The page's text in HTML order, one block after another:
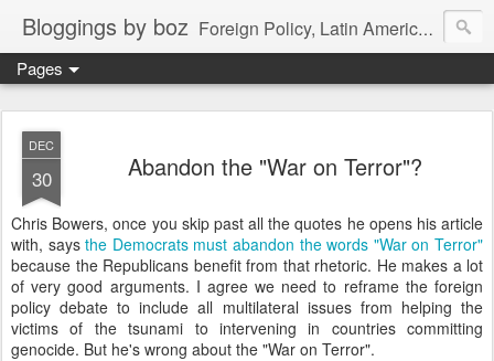
Bloggings by boz Foreign Policy, Latin America, etc.
Pages
DEC
30 Abandon the "War on Terror"?
Chris Bowers, once you skip past all the quotes he opens his article
with, saysthe Democrats must abandon the words "War on Terror"
because the Republicans benefit from that rhetoric. He makes a lot
of very good arguments. I agree we need to reframe the foreign
policy debate to include all multilateral issues from helping the
victims of the tsunami to intervening in countries committing
genocide. But he's wrong about the "War on Terror".